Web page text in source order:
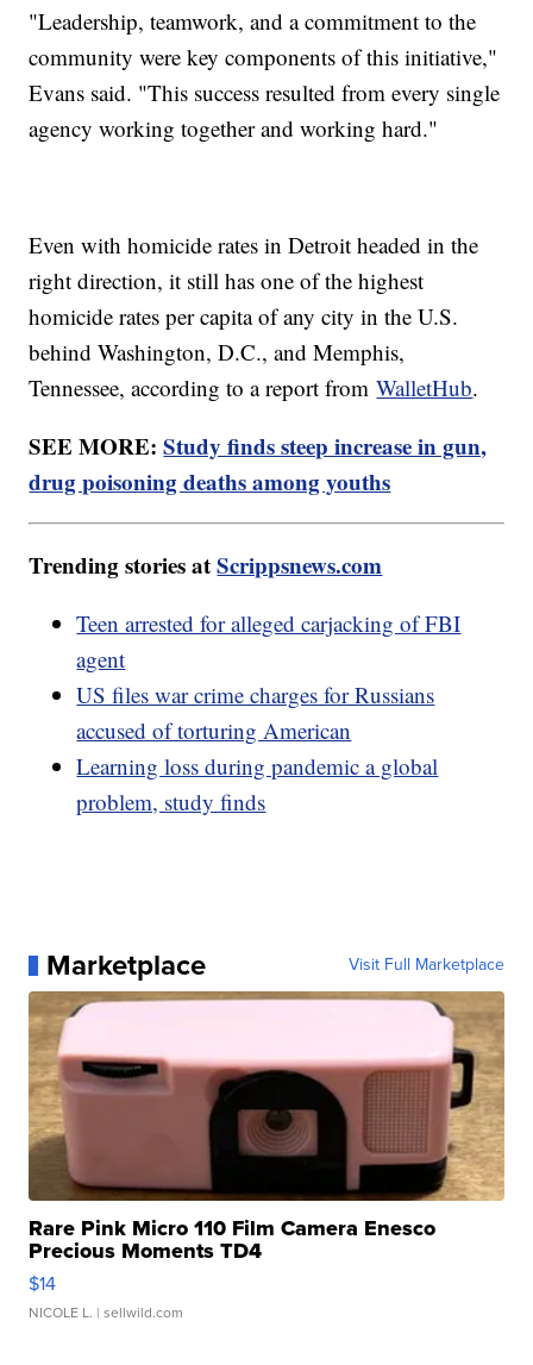
"Leadership, teamwork, and a commitment to the
community were key components of this initiative,"
Evans said. "This success resulted from every single
agency working together and working hard."
Even with homicide rates in Detroit headed in the
right direction, it still has one of the highest
homicide rates per capita of any city in the U.S.
behind Washington, D.C., and Memphis,
Tennessee, according to a report fromWalletHub.
SEE MORE:Study finds steep increase in gun,
drug poisoning deaths among youths
Trending stories atScrippsnews.com
Teen arrested for alleged carjacking of FBI
agent
US files war crime charges for Russians
accused of torturing American
Learning loss during pandemic a global
problem, study finds
Marketplace Visit Full Marketplace
Rare Pink Micro 110 Film Camera Enesco
Precious Moments TD4
$14
NICOLE L. | sellwild.com